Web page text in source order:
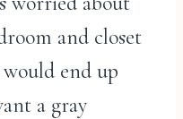
and closet
end up
a gray